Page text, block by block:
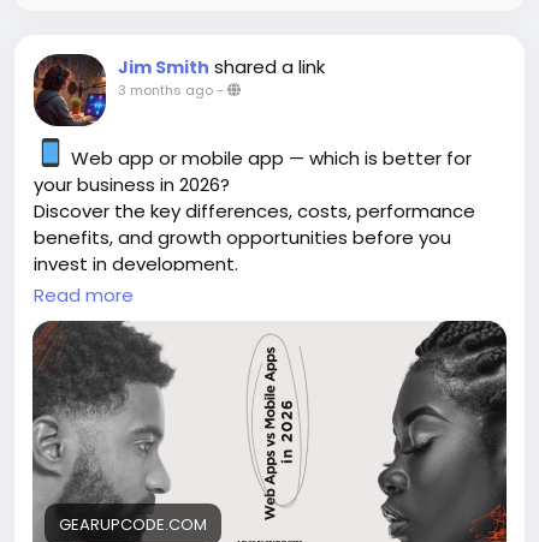
Jim Smith shared a link
3 months ago-
Web app or mobile app — which is better for
your business in 2026?
Discover the key differences, costs, performance
benefits, and growth opportunities before you
invest in development.
https://gearupcode.com/web-apps-vs-
mobile-apps-in-2026/
#WebApps #MobileApps #AppDevelopment
#BusinessTechnology
#DigitalTransformation
#GearUpCode
#WebDevelopment
#MobileDevelopment
#StartupGrowth
Read more
GEARUPCODE.COM